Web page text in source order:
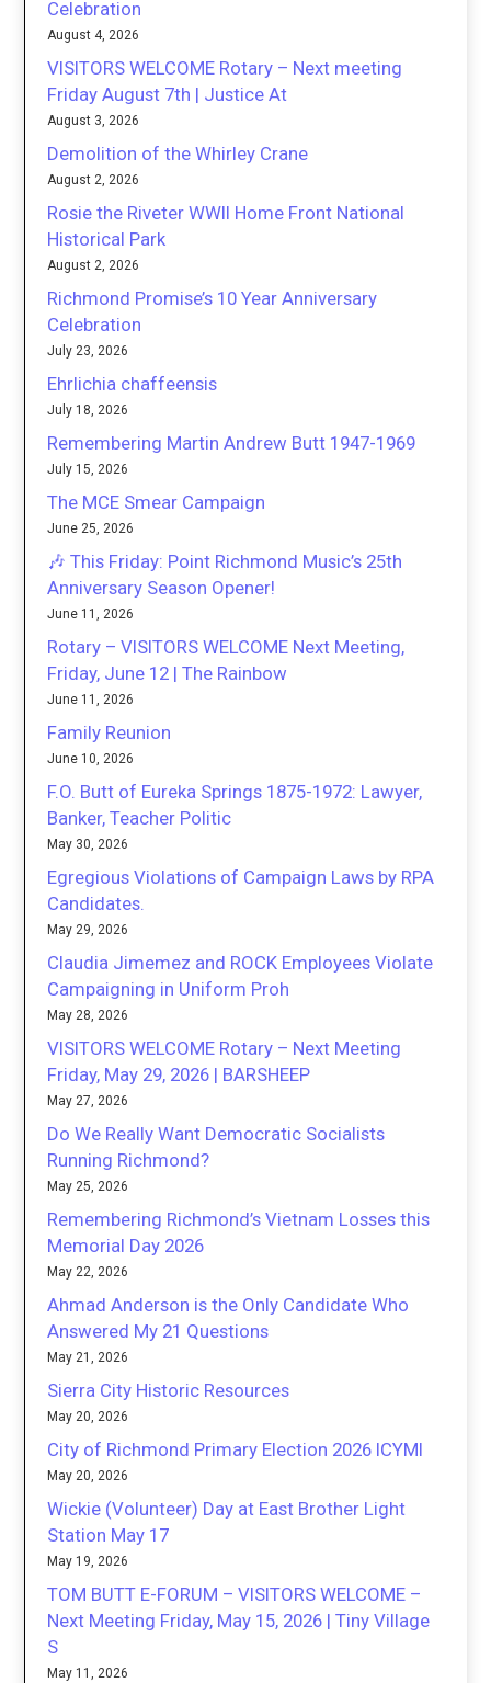
Celebration
August 4, 2026
VISITORS WELCOME Rotary – Next meeting
Friday August 7th | Justice At
August 3, 2026
Demolition of the Whirley Crane
August 2, 2026
Rosie the Riveter WWII Home Front National
Historical Park
August 2, 2026
Richmond Promise’s 10 Year Anniversary
Celebration
July 23, 2026
Ehrlichia chaffeensis
July 18, 2026
Remembering Martin Andrew Butt 1947-1969
July 15, 2026
The MCE Smear Campaign
June 25, 2026
🎶 This Friday: Point Richmond Music’s 25th
Anniversary Season Opener!
June 11, 2026
Rotary – VISITORS WELCOME Next Meeting,
Friday, June 12 | The Rainbow
June 11, 2026
Family Reunion
June 10, 2026
F.O. Butt of Eureka Springs 1875-1972: Lawyer,
Banker, Teacher Politic
May 30, 2026
Egregious Violations of Campaign Laws by RPA
Candidates.
May 29, 2026
Claudia Jimemez and ROCK Employees Violate
Campaigning in Uniform Proh
May 28, 2026
VISITORS WELCOME Rotary – Next Meeting
Friday, May 29, 2026 | BARSHEEP
May 27, 2026
Do We Really Want Democratic Socialists
Running Richmond?
May 25, 2026
Remembering Richmond’s Vietnam Losses this
Memorial Day 2026
May 22, 2026
Ahmad Anderson is the Only Candidate Who
Answered My 21 Questions
May 21, 2026
Sierra City Historic Resources
May 20, 2026
City of Richmond Primary Election 2026 ICYMI
May 20, 2026
Wickie (Volunteer) Day at East Brother Light
Station May 17
May 19, 2026
TOM BUTT E-FORUM – VISITORS WELCOME –
Next Meeting Friday, May 15, 2026 | Tiny Village
S
May 11, 2026